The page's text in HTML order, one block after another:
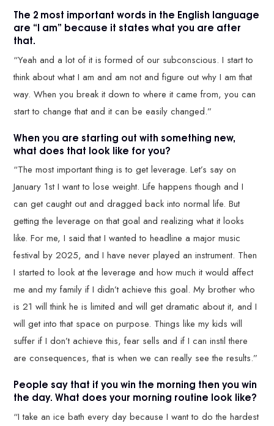
The 2 most important words in the English language
are “I am” because it states what you are after
that.
“Yeah and a lot of it is formed of our subconscious. I start to
think about what I am and am not and figure out why I am that
way. When you break it down to where it came from, you can
start to change that and it can be easily changed.”
When you are starting out with something new,
what does that look like for you?
“The most important thing is to get leverage. Let’s say on
January 1st I want to lose weight. Life happens though and I
can get caught out and dragged back into normal life. But
getting the leverage on that goal and realizing what it looks
like. For me, I said that I wanted to headline a major music
festival by 2025, and I have never played an instrument. Then
I started to look at the leverage and how much it would affect
me and my family if I didn’t achieve this goal. My brother who
is 21 will think he is limited and will get dramatic about it, and I
will get into that space on purpose. Things like my kids will
suffer if I don’t achieve this, fear sells and if I can instil there
are consequences, that is when we can really see the results.”
People say that if you win the morning then you win
the day. What does your morning routine look like?
“I take an ice bath every day because I want to do the hardest